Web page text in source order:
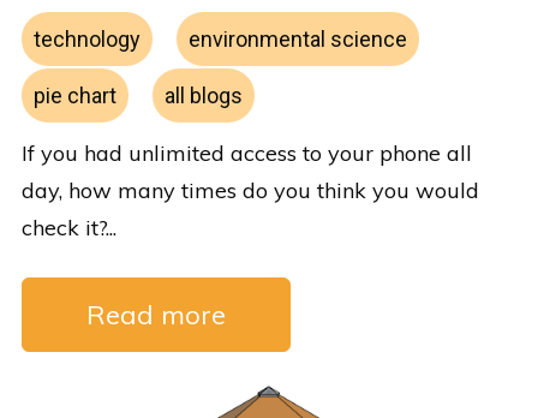
technology environmental science
pie chart all blogs
If you had unlimited access to your phone all
day, how many times do you think you would
check it?...
Read more